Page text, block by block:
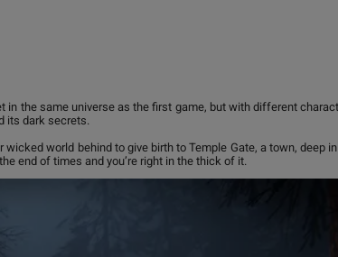
in the same universe as the first game, but with different
its dark secrets.
world behind to give birth to Temple Gate, a town, deep
end of times and you’re right in the thick of it.